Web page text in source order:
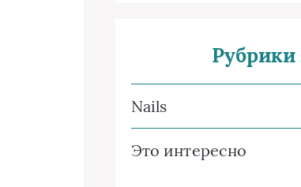
Рубрики
Nails
Это интересно